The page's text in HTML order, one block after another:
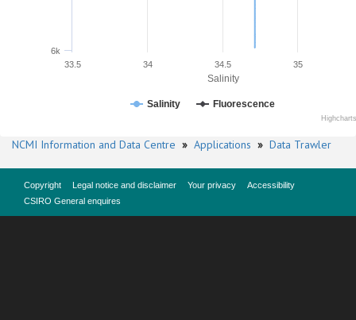
Salinity
6k
34
33.5 34.5 35
Salinity Fluorescence
NCMI Information and Data Centre » Applications » Data Trawler
Copyright Legal notice and disclaimer Your privacy
Accessibility
CSIRO General enquires